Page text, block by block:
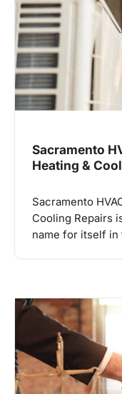
Sacramento
Heating &
Sacramento
Cooling Repairs
name for itself